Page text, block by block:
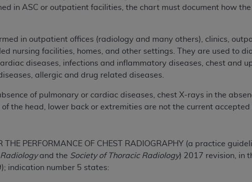
in ASC or outpatient facilities, the chart must document how
in outpatient offices (radiology and many others), clinics,
nursing facilities, homes, and other settings. They are used to
diseases, infections and inflammatory diseases, chest and
allergic and drug related diseases.
of pulmonary or cardiac diseases, chest X-rays in the
the head, lower back or extremities are not the current accepted
THE PERFORMANCE OF CHEST RADIOGRAPHY (a practice
and the Society of Thoracic Radiology) 2017 revision, in
indication number 5 states:
Committee (NUBC) UB-04
04 Data), which is copyrighted by the American Hospital
YOUR ACCEPTANCE OF ALL TERMS AND CONDITIONS
"I ACCEPT", YOU HEREBY ACKNOWLEDGE THAT YOU HAVE
SET FORTH IN THIS AGREEMENT.
FORTH HEREIN, CLICK BELOW ON THE BUTTON LABELED "I
ON BEHALF OF AN ORGANIZATION, YOU REPRESENT THAT YOU
AS USED HEREIN, "YOU" AND "YOUR" REFER TO YOU AND ANY
you, your employees, and agents are authorized to use UB-